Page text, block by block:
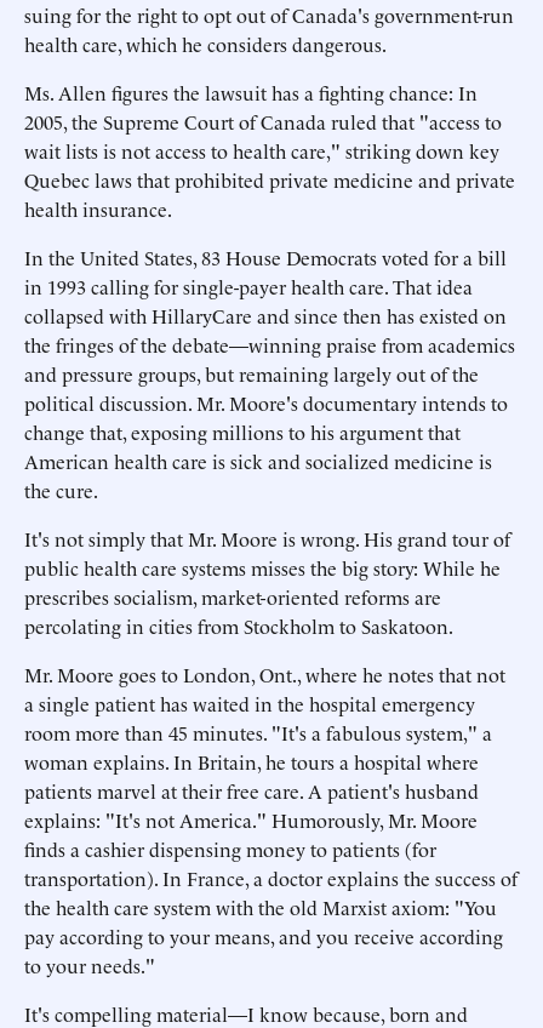
suing for the right to opt out of Canada's government-run
health care, which he considers dangerous.
Ms. Allen figures the lawsuit has a fighting chance: In
2005, the Supreme Court of Canada ruled that "access to
wait lists is not access to health care," striking down key
Quebec laws that prohibited private medicine and private
health insurance.
In the United States, 83 House Democrats voted for a bill
in 1993 calling for single-payer health care. That idea
collapsed with HillaryCare and since then has existed on
the fringes of the debate—winning praise from academics
and pressure groups, but remaining largely out of the
political discussion. Mr. Moore's documentary intends to
change that, exposing millions to his argument that
American health care is sick and socialized medicine is
the cure.
It's not simply that Mr. Moore is wrong. His grand tour of
public health care systems misses the big story: While he
prescribes socialism, market-oriented reforms are
percolating in cities from Stockholm to Saskatoon.
Mr. Moore goes to London, Ont., where he notes that not
a single patient has waited in the hospital emergency
room more than 45 minutes. "It's a fabulous system," a
woman explains. In Britain, he tours a hospital where
patients marvel at their free care. A patient's husband
explains: "It's not America." Humorously, Mr. Moore
finds a cashier dispensing money to patients (for
transportation). In France, a doctor explains the success of
the health care system with the old Marxist axiom: "You
pay according to your means, and you receive according
to your needs."
It's compelling material—I know because, born and